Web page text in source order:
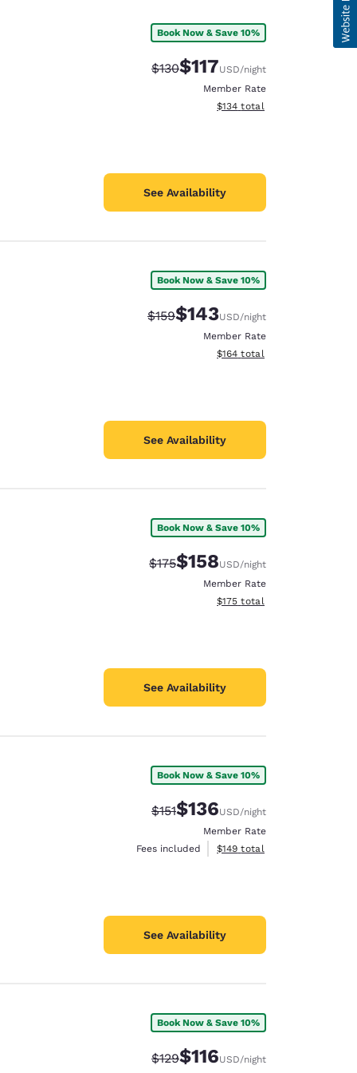
Book Now & Save 10%
Strikethrough Rate:
$130Discounted rate:
$117USD/night
Member Rate
View estimated total details
$134 total
See Availability
Book Now & Save 10%
Strikethrough Rate:
$159Discounted rate:
$143USD/night
Member Rate
View estimated total details
$164 total
See Availability
Book Now & Save 10%
Strikethrough Rate:
$175Discounted rate:
$158USD/night
Member Rate
View estimated total details
$175 total
See Availability
Book Now & Save 10%
Strikethrough Rate:
$151Discounted rate:
$136USD/night
Member Rate
Fees included
View estimated total details
$149 total
See Availability
Book Now & Save 10%
Strikethrough Rate:
$129Discounted rate:
$116USD/night